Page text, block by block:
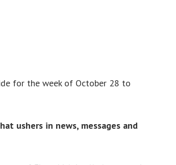
for the week of October 28 to
ushers in news, messages and